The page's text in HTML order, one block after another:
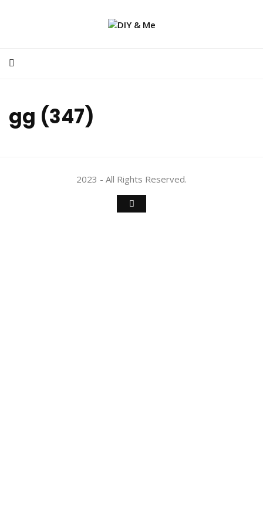
gg (347)
2023 - All Rights Reserved.